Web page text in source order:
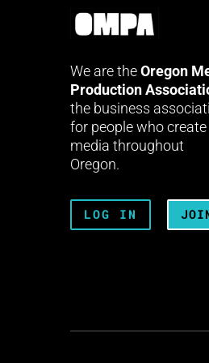
We are theOregon
Production
the business
for people who create
media throughout
Oregon.
LOG IN